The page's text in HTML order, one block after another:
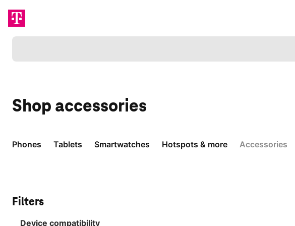
Shop accessories
Phones Tablets Smartwatches Hotspots & more Accessories
Filters
Device compatibility